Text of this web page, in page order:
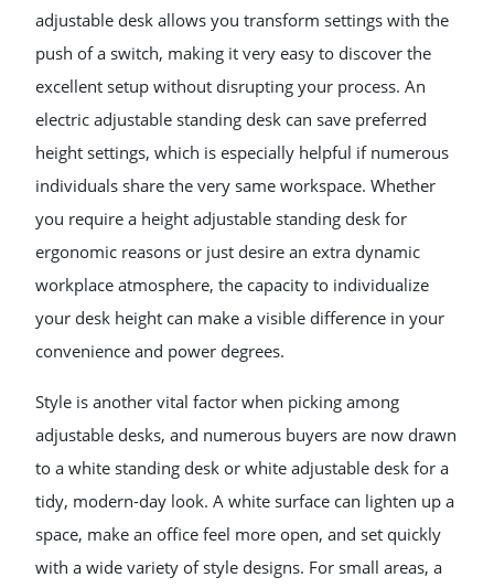
adjustable desk allows you transform settings with the
push of a switch, making it very easy to discover the
excellent setup without disrupting your process. An
electric adjustable standing desk can save preferred
height settings, which is especially helpful if numerous
individuals share the very same workspace. Whether
you require a height adjustable standing desk for
ergonomic reasons or just desire an extra dynamic
workplace atmosphere, the capacity to individualize
your desk height can make a visible difference in your
convenience and power degrees.
Style is another vital factor when picking among
adjustable desks, and numerous buyers are now drawn
to a white standing desk or white adjustable desk for a
tidy, modern-day look. A white surface can lighten up a
space, make an office feel more open, and set quickly
with a wide variety of style designs. For small areas, a